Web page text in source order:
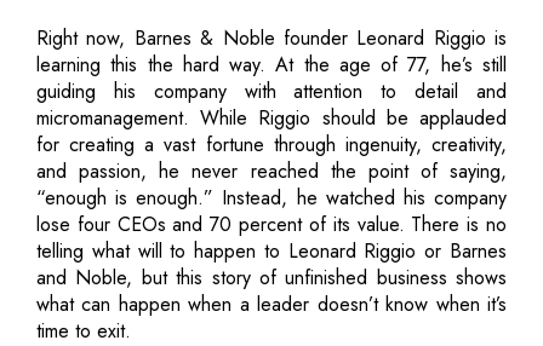
Right now, Barnes & Noble founder Leonard Riggio is
learning this the hard way. At the age of 77, he’s still
guiding his company with attention to detail and
micromanagement. While Riggio should be applauded
for creating a vast fortune through ingenuity, creativity,
and passion, he never reached the point of saying,
“enough is enough.” Instead, he watched his company
lose four CEOs and 70 percent of its value. There is no
telling what will to happen to Leonard Riggio or Barnes
and Noble, but this story of unfinished business shows
what can happen when a leader doesn’t know when it’s
time to exit.